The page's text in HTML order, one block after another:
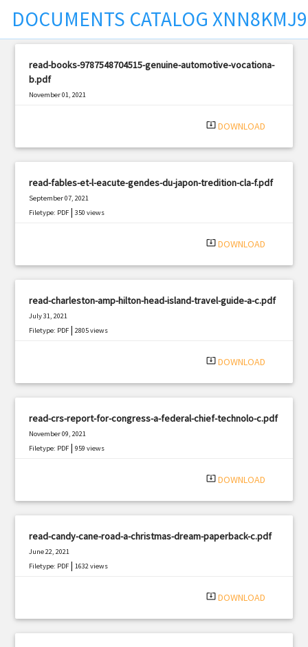
DOCUMENTS CATALOG
read-books-9787548704515-genuine-automotive-vocationa-
b.pdf
November 01, 2021
system_update_alt DOWNLOAD
read-fables-et-l-eacute-gendes-du-japon-tredition-cla-f.pdf
September 07, 2021
Filetype: PDF |350 views
system_update_alt DOWNLOAD
read-charleston-amp-hilton-head-island-travel-guide-a-c.pdf
July 31, 2021
Filetype: PDF |2805 views
system_update_alt DOWNLOAD
read-crs-report-for-congress-a-federal-chief-technolo-c.pdf
November 09, 2021
Filetype: PDF |959 views
system_update_alt DOWNLOAD
read-candy-cane-road-a-christmas-dream-paperback-c.pdf
June 22, 2021
Filetype: PDF |1632 views
system_update_alt DOWNLOAD